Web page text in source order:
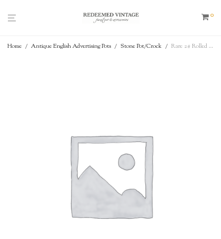
0
Home / Antique English Advertising Pots / Stone Pot/Crock / Rare 2# Rolled Top / Collared Shoulder – James Keiller Dundee Marmalade – Antique English Advertising Pot – c. 1862